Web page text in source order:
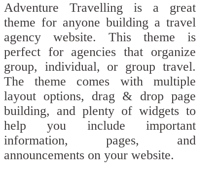
Adventure Travelling is a great
theme for anyone building a travel
agency website. This theme is
perfect for agencies that organize
group, individual, or group travel.
The theme comes with multiple
layout options, drag & drop page
building, and plenty of widgets to
help you include important
information, pages, and
announcements on your website.